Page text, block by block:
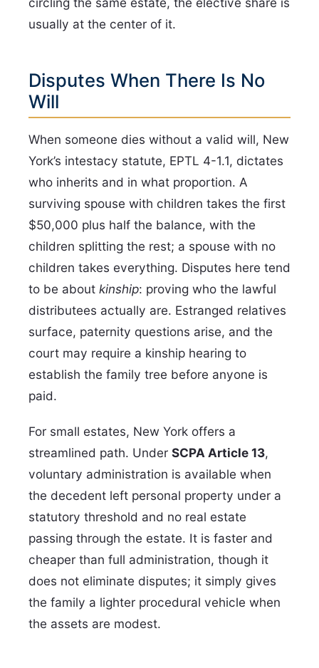
usually at the center of it.
Disputes When There Is No
Will
When someone dies without a valid will, New
York’s intestacy statute, EPTL 4-1.1, dictates
who inherits and in what proportion. A
surviving spouse with children takes the first
$50,000 plus half the balance, with the
children splitting the rest; a spouse with no
children takes everything. Disputes here tend
to be about kinship: proving who the lawful
distributees actually are. Estranged relatives
surface, paternity questions arise, and the
court may require a kinship hearing to
establish the family tree before anyone is
paid.
For small estates, New York offers a
streamlined path. Under SCPA Article 13,
voluntary administration is available when
the decedent left personal property under a
statutory threshold and no real estate
passing through the estate. It is faster and
cheaper than full administration, though it
does not eliminate disputes; it simply gives
the family a lighter procedural vehicle when
the assets are modest.